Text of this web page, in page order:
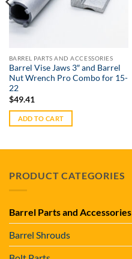
BARREL PARTS AND ACCESSORIES
Barrel Vise Jaws 3″ and Barrel
Nut Wrench Pro Combo for 15-
22
$49.41
ADD TO CART
PRODUCT CATEGORIES
Barrel Parts and Accessories
Barrel Shrouds